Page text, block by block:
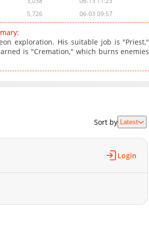
5,726 06-03 09:57
exploration. His suitable job is "Priest,"
is "Cremation," which burns enemies
Sort by Latest
Login